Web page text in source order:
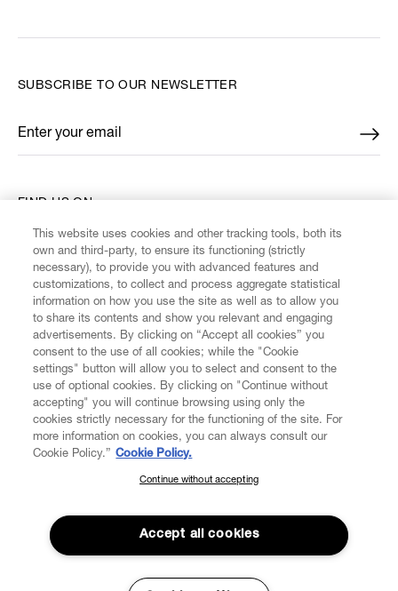
CUSTOMER SERVICE
LEGAL
DIGITAL
POLICY
FIND US ON
SUBSCRIBE TO OUR NEWSLETTER
Enter your email
*
SUBSCRIBE TO OUR NEWSLETTER
Join the Vivienne Westwood community and gain early access
to our latest news including new arrivals, sales, shows and
events.
This website uses cookies and other tracking tools, both its
own and third-party, to ensure its functioning (strictly
necessary), to provide you with advanced features and
customizations, to collect and process aggregate statistical
information on how you use the site as well as to allow you
to share its contents and show you relevant and engaging
advertisements. By clicking on “Accept all cookies” you
consent to the use of all cookies; while the "Cookie
settings" button will allow you to select and consent to the
use of optional cookies. By clicking on "Continue without
accepting" you will continue browsing using only the
cookies strictly necessary for the functioning of the site. For
more information on cookies, you can always consult our
Cookie Policy.” Cookie Policy.
Continue without accepting
Accept all cookies